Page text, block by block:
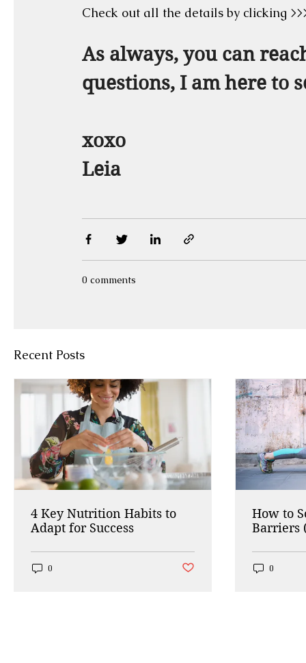
Check out all the details by clicking
As always, you can
questions, I am here to
xoxo
Leia
0 comments
Recent Posts
4 Key Nutrition Habits to
Adapt for Success
0 Post not marked as liked
How to
Barriers
0